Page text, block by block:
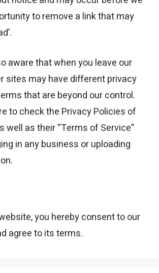
to remove a link that may
aware that when you leave our
sites may have different privacy
that are beyond our control.
to check the Privacy Policies of
well as their “Terms of Service”
in any business or uploading
you hereby consent to our
agree to its terms.